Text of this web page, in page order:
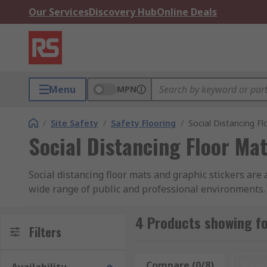
Our ServicesDiscovery HubOnline Deals
Menu MPN
/ Site Safety / Safety Flooring / Social Distancing
Social Distancing Floor
Social distancing floor mats and graphic stickers
wide range of public and professional
A variety of social distancing signs in various sizes
Filters 4 Products showing